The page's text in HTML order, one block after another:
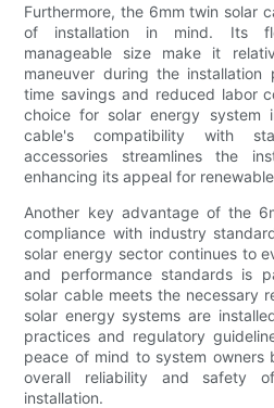
Furthermore, the 6mm twin solar
of installation in mind. Its
manageable size make it
maneuver during the
time savings and reduced labor
choice for solar energy system
cable's compatibility with
accessories streamlines the
enhancing its appeal for
Another key advantage of the
compliance with industry
solar energy sector continues to
and performance standards is
solar cable meets the necessary
solar energy systems are
practices and regulatory
peace of mind to system owners
overall reliability and safety
installation.